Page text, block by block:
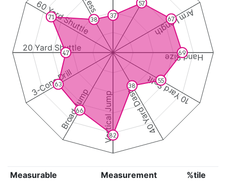
Arm Length
Hand Size
10 Yard Split
40 Yard Dash
Vertical Jump
Broad Jump
3-Cone Drill
20 Yard Shuttle
60 Yard Shuttle 37
57
67
69
55
38
82
66
63
47
71 38
Measurable Measurement
%tile